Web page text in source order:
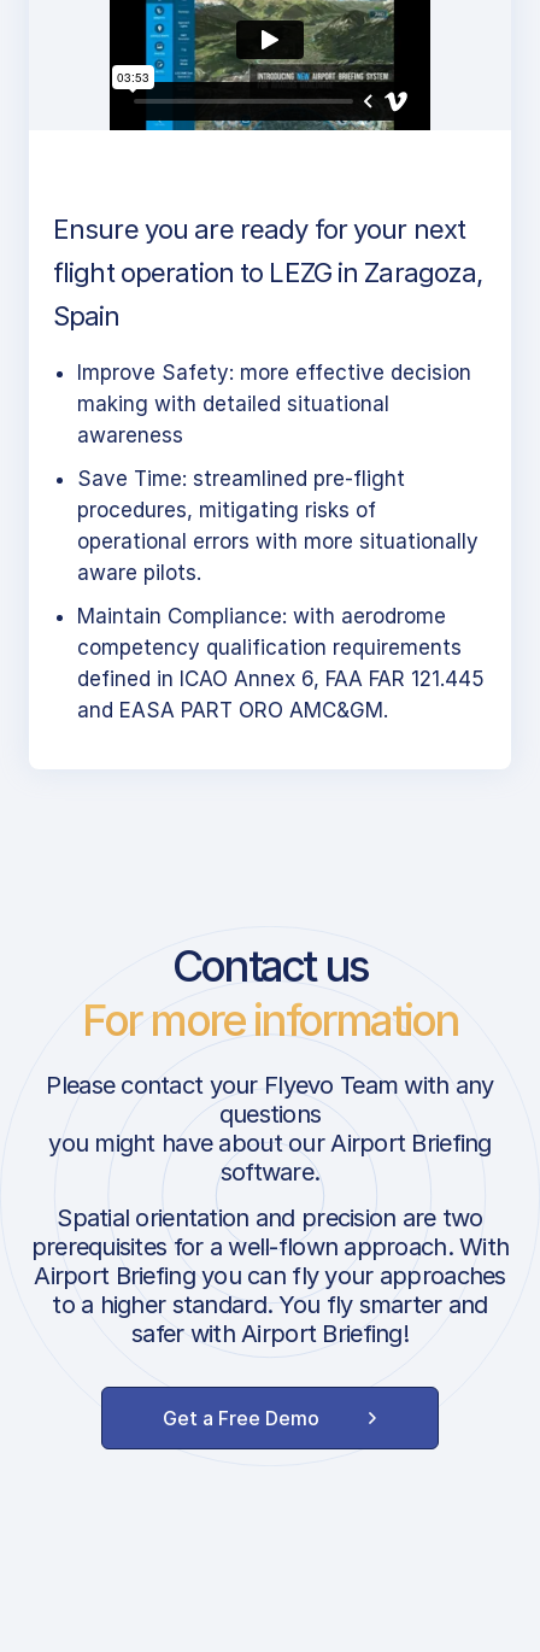
Ensure you are ready for your next
flight operation to LEZG in Zaragoza,
Spain
Improve Safety: more effective decision
making with detailed situational
awareness
Save Time: streamlined pre-flight
procedures, mitigating risks of
operational errors with more situationally
aware pilots.
Maintain Compliance: with aerodrome
competency qualification requirements
defined in ICAO Annex 6, FAA FAR 121.445
and EASA PART ORO AMC&GM.
Contact us
For more information
Please contact your Flyevo Team with any
questions
you might have about our Airport Briefing
software.
Spatial orientation and precision are two
prerequisites for a well-flown approach. With
Airport Briefing you can fly your approaches
to a higher standard. You fly smarter and
safer with Airport Briefing!
Get a Free Demo